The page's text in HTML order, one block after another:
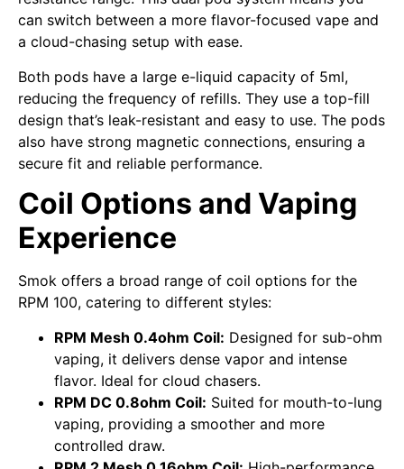
can switch between a more flavor-focused vape and
a cloud-chasing setup with ease.
Both pods have a large e-liquid capacity of 5ml,
reducing the frequency of refills. They use a top-fill
design that’s leak-resistant and easy to use. The pods
also have strong magnetic connections, ensuring a
secure fit and reliable performance.
Coil Options and Vaping
Experience
Smok offers a broad range of coil options for the
RPM 100, catering to different styles:
RPM Mesh 0.4ohm Coil: Designed for sub-ohm
vaping, it delivers dense vapor and intense
flavor. Ideal for cloud chasers.
RPM DC 0.8ohm Coil: Suited for mouth-to-lung
vaping, providing a smoother and more
controlled draw.